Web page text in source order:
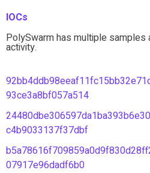
IOCs
PolySwarm has multiple
activity.
93ce3a8bf057a514
c4b9033137f37dbf
07917e96dadf6b0